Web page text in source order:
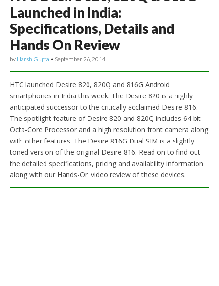
Launched in India:
Specifications, Details and
Hands On Review
by Harsh Gupta • September 26, 2014
HTC launched Desire 820, 820Q and 816G Android
smartphones in India this week. The Desire 820 is a highly
anticipated successor to the critically acclaimed Desire 816.
The spotlight feature of Desire 820 and 820Q includes 64 bit
Octa-Core Processor and a high resolution front camera along
with other features. The Desire 816G Dual SIM is a slightly
toned version of the original Desire 816. Read on to find out
the detailed specifications, pricing and availability information
along with our Hands-On video review of these devices.